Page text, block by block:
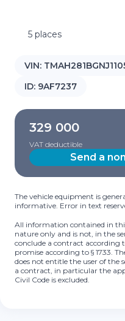
5 places
VIN:
ID: 9AF7237
329 000
VAT deductible
Send a
The vehicle equipment is
informative. Error in text
All information contained in
nature only and is not, in the
conclude a contract according
promise according to § 1733.
does not entitle the user of the
a contract, in particular the
Civil Code is excluded.